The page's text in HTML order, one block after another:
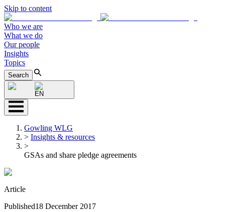
Skip to content
Who we are
What we do
Our people
Insights
Topics
Search
EN
Gowling WLG
> Insights & resources
>
GSAs and share pledge agreements
Article
Published18 December 2017